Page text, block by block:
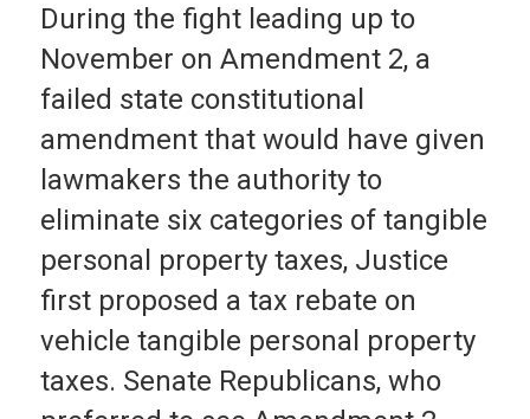
During the fight leading up to
November on Amendment 2, a
failed state constitutional
amendment that would have given
lawmakers the authority to
eliminate six categories of tangible
personal property taxes, Justice
first proposed a tax rebate on
vehicle tangible personal property
taxes. Senate Republicans, who